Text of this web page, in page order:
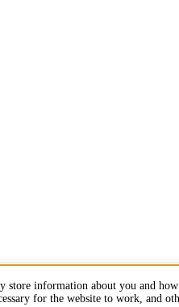
store information about you and
for the website to work, and